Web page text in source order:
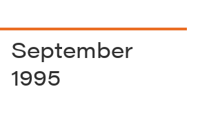
September
1995